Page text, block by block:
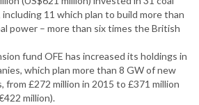
11 which plan to build more than
power – more than six times the British
fund OFE has increased its holdings in
which plan more than 8 GW of new
from £272 million in 2015 to £371 million
million).